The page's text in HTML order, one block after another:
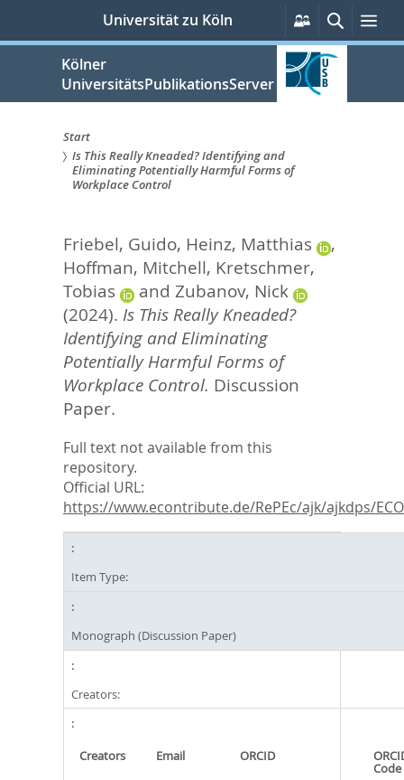
springen
Universität zu Köln
Persönliche
Services
Suche
Kölner
UniversitätsPublikationsServer
Sie
sind
hier:
Start
Is This Really Kneaded? Identifying and
Eliminating Potentially Harmful Forms of
Workplace Control
Friebel, Guido, Heinz, Matthias
,
Hoffman, Mitchell, Kretschmer,
Tobias
and Zubanov, Nick
(2024). Is This Really Kneaded?
Identifying and Eliminating
Potentially Harmful Forms of
Workplace Control. Discussion
Paper.
Full text not available from this
repository.
Official URL:
https://www.econtribute.de/RePEc/ajk/ajkdps/
Item Type:
Monograph (Discussion Paper)
Creators:
Creators Email ORCID
Code